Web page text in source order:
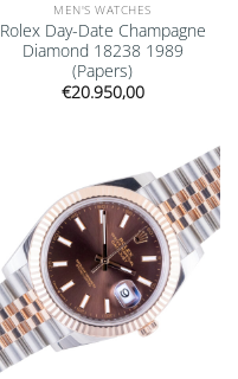
MEN'S WATCHES
Rolex Day-Date Champagne
Diamond 18238 1989
(Papers)
€20.950,00
Add to
wishlist